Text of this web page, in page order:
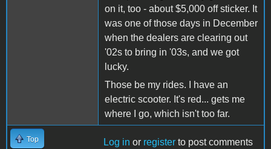
on it, too - about $5,000 off sticker. It
was one of those days in December
when the dealers are clearing out
'02s to bring in '03s, and we got
lucky.
Those be my rides. I have an
electric scooter. It's red... gets me
where I go, which isn't too far.
Top Log in or register to post comments